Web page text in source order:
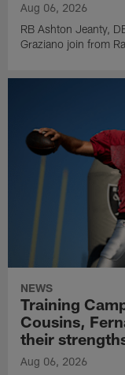
Aug 06, 2026
RB Ashton Jeanty,
Graziano join from
NEWS
Training
Cousins,
their
Aug 06, 2026